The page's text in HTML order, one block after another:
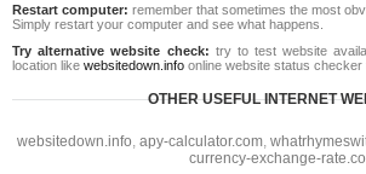
Restart computer: remember that sometimes the most
Simply restart your computer and see what happens.
Try alternative website check: try to test website
location like websitedown.info online website status checker
OTHER USEFUL INTERNET
websitedown.info, apy-calculator.com,
currency-exchange-